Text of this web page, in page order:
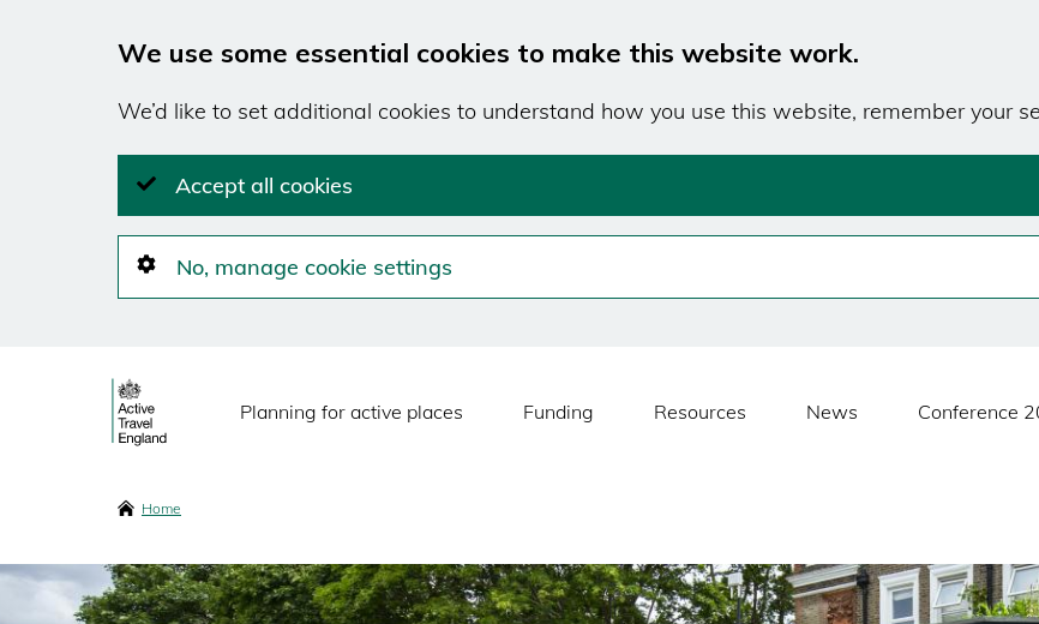
We use some essential cookies to make this website work.
We’d like to set additional cookies to understand how you use this website, remember your
Accept all cookies
No, manage cookie settings
Main
Planning for active places Funding Resources News Conference
Breadcrumbs
Home